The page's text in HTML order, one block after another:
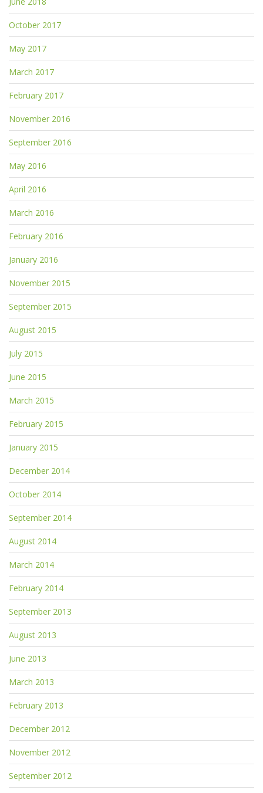
October 2017
May 2017
March 2017
February 2017
November 2016
September 2016
May 2016
April 2016
March 2016
February 2016
January 2016
November 2015
September 2015
August 2015
July 2015
June 2015
March 2015
February 2015
January 2015
December 2014
October 2014
September 2014
August 2014
March 2014
February 2014
September 2013
August 2013
June 2013
March 2013
February 2013
December 2012
November 2012
September 2012